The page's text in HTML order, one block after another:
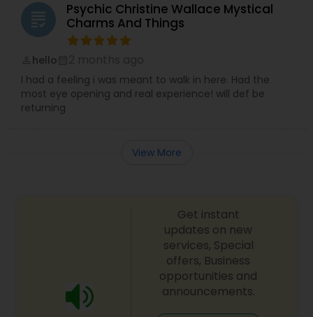
grading
Psychic Christine Wallace Mystical
Charms And Things
hello
I had a feeling i was meant to walk in here. Had the
most eye opening and real experience! will def be
returning
View More
Get instant
updates on new
services, Special
offers, Business
opportunities and
announcements.